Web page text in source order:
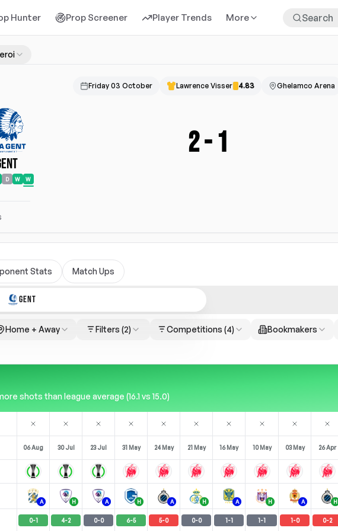
Hunter Prop Screener Player Trends More
Friday 03 October Lawrence Visser 4.83 Ghelamco Arena
D W W
2- 1
Stats Match Ups
GENT
Home + Away Filters (2) Competitions (4) Bookmakers
shots than league average (16.1 vs 15.0)
06 Aug 30 Jul 23 Jul 31 May 24 May 21 May 16 May 10 May 03 May 26 Apr
A H A H A H A H A H
0-1 4-2 0-0 6-5 5-0 0-0 1-1 1-1 1-0 0-2